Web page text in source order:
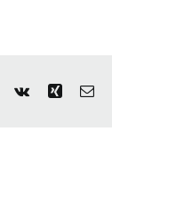
Pinterest
Vk Xing Email